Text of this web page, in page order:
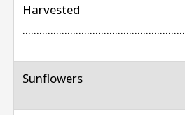
Harvested
..........................................................
Sunflowers